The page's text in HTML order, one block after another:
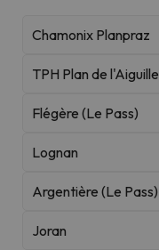
Chamonix Planpraz
TPH Plan de l'Aiguille
Flégère (Le Pass)
Lognan
Argentière (Le Pass)
Joran